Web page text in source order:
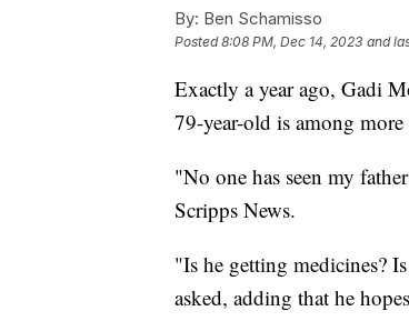
By: Ben Schamisso
Posted8:08 PM, Dec 14, 2023 and
Exactly a year ago, Gadi
79-year-old is among
"No one has seen my
Scripps News.
"Is he getting medicines?
asked, adding that he